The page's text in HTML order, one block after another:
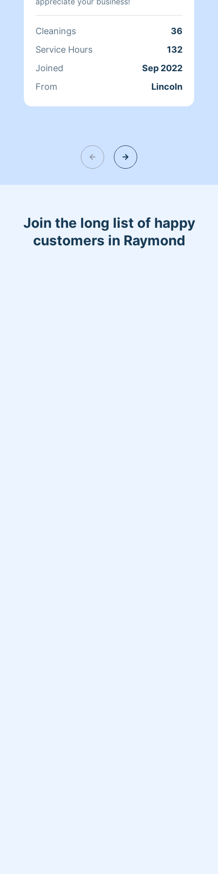
Cleanings
36
Service Hours
132
Joined
Sep 2022
From
Lincoln
Join the long list of happy
customers in Raymond